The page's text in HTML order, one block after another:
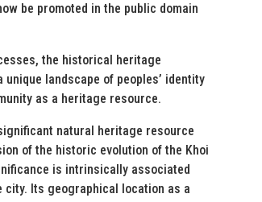
be promoted in the public domain
the historical heritage
landscape of peoples’ identity
as a heritage resource.
natural heritage resource
of the historic evolution of the Khoi
is intrinsically associated
Its geographical location as a